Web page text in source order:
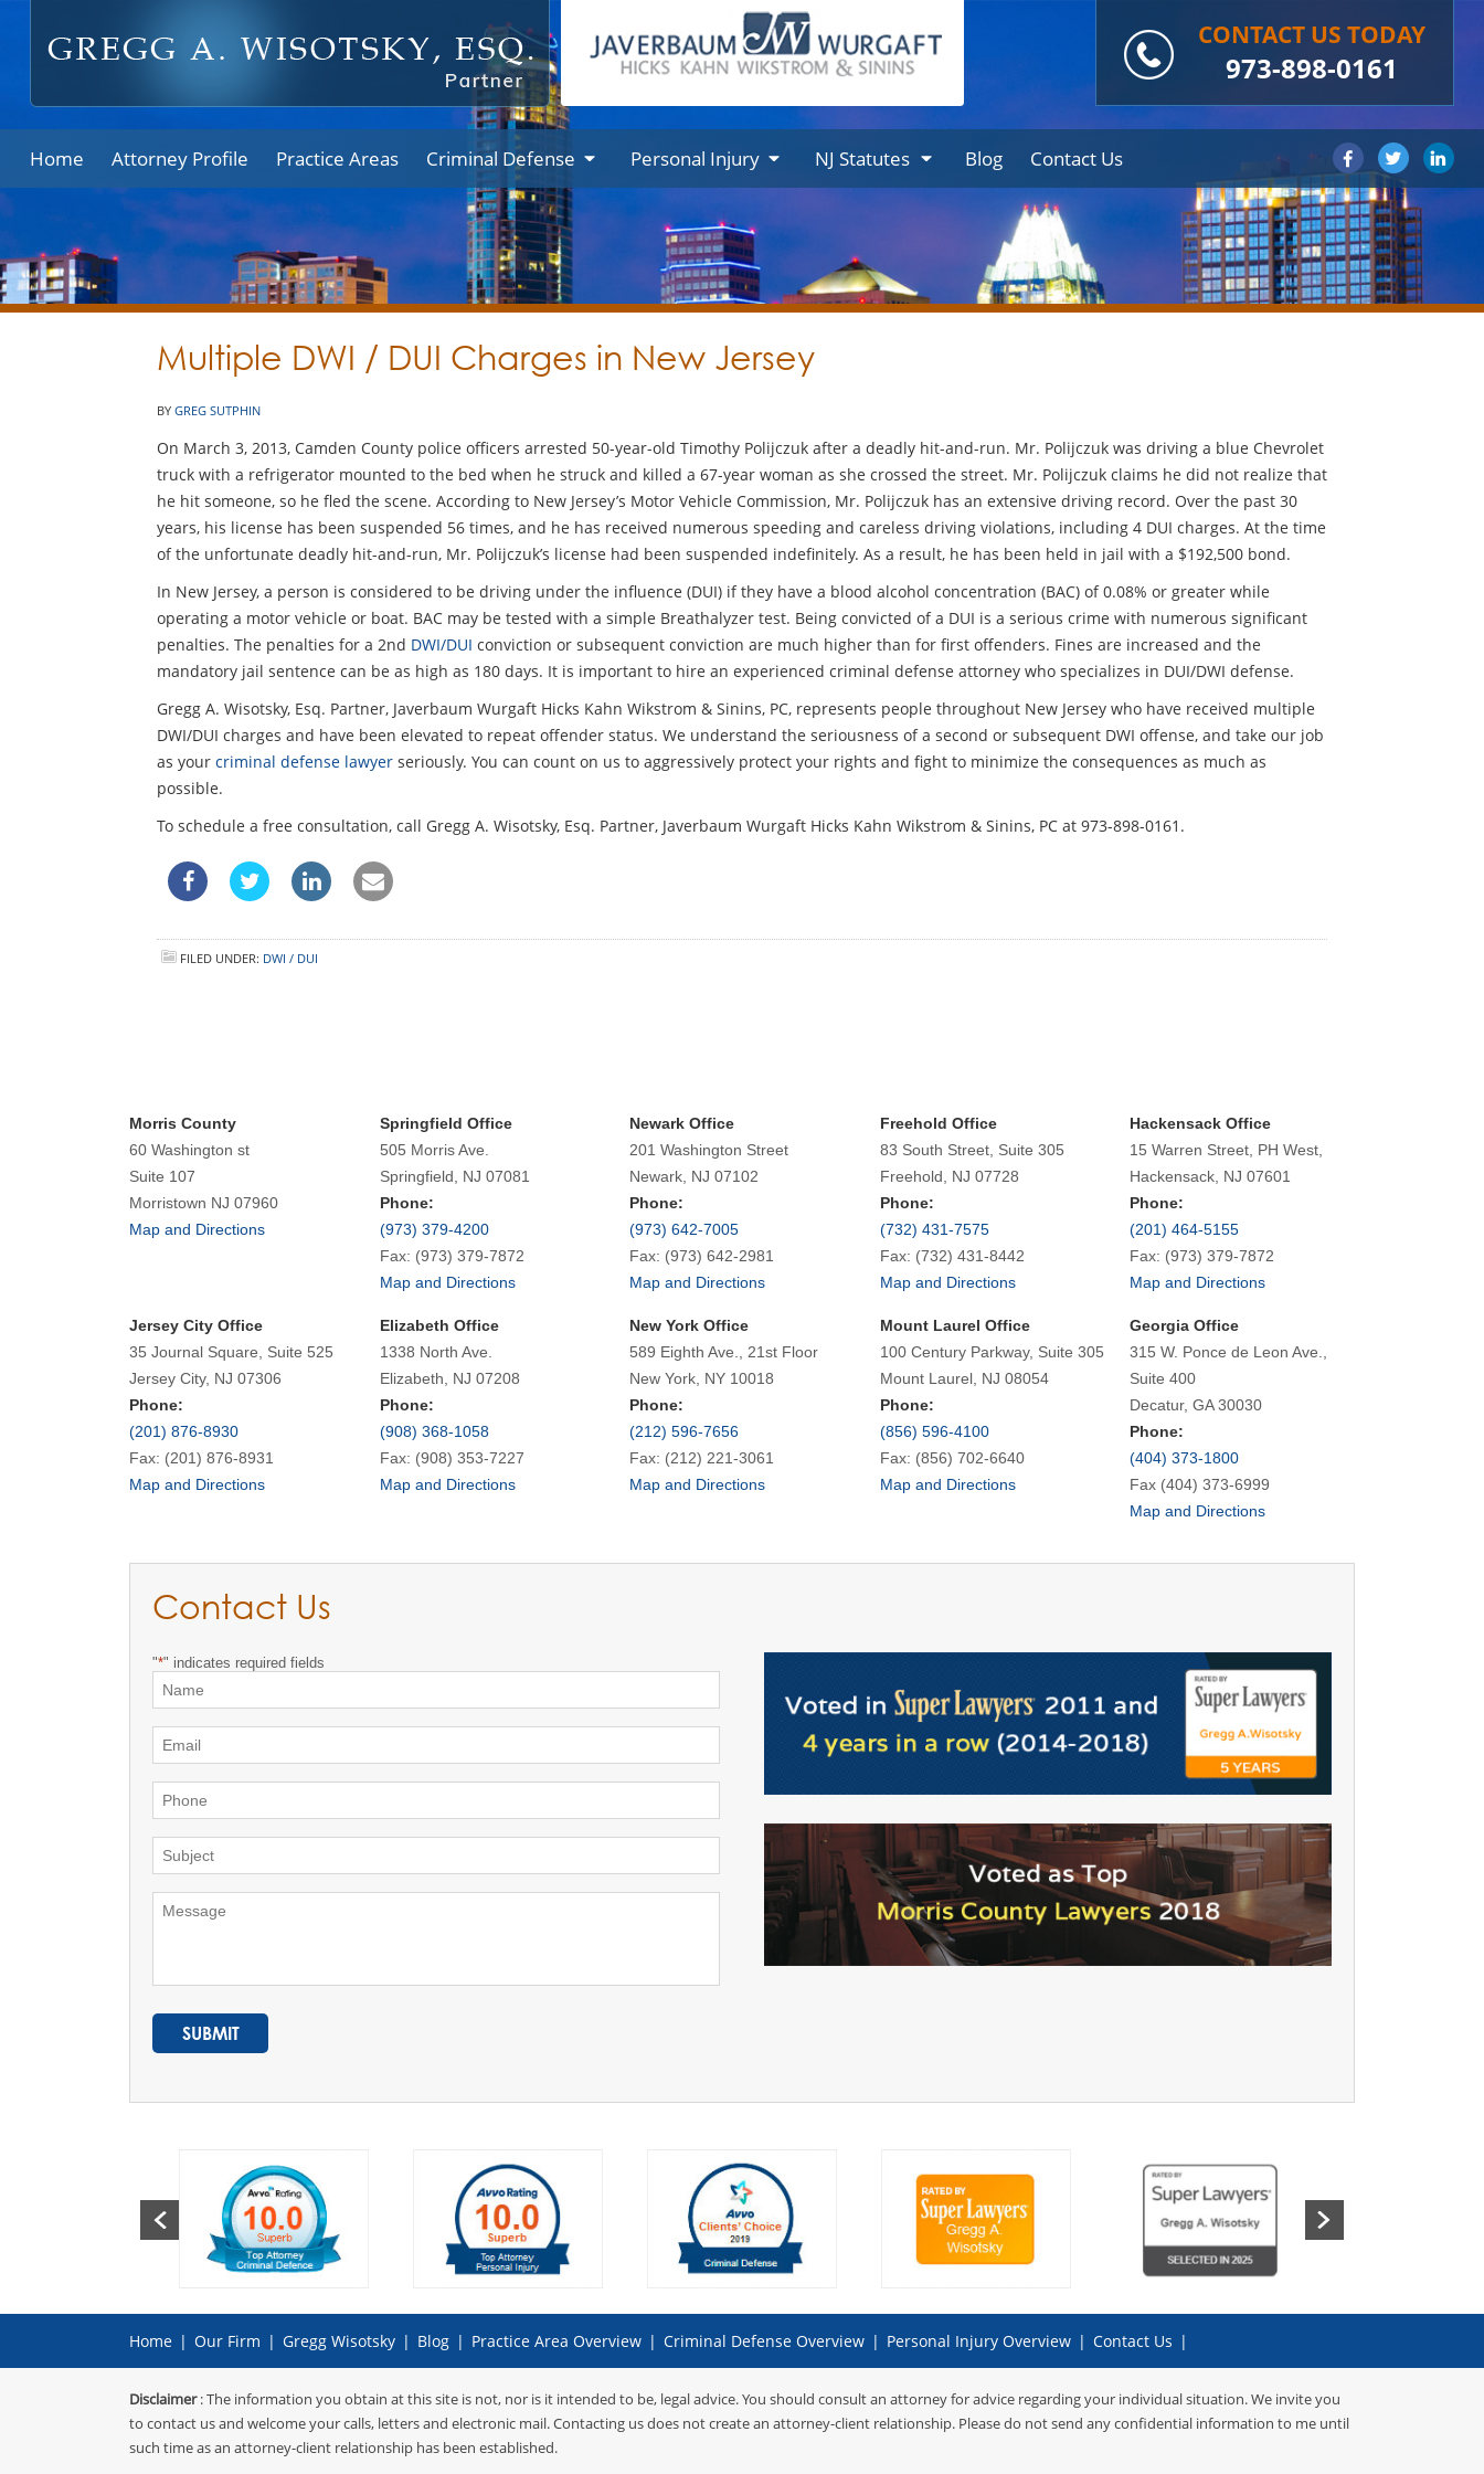
CONTACT US TODAY
973-898-0161
Home Attorney Profile Practice Areas Criminal Defense Personal Injury NJ Statutes Blog Contact Us
Multiple DWI / DUI Charges in New Jersey
BY GREG SUTPHIN
On March 3, 2013, Camden County police officers arrested 50-year-old Timothy Polijczuk after a deadly hit-and-run. Mr. Polijczuk was driving a blue Chevrolet
truck with a refrigerator mounted to the bed when he struck and killed a 67-year woman as she crossed the street. Mr. Polijczuk claims he did not realize that
he hit someone, so he fled the scene. According to New Jersey’s Motor Vehicle Commission, Mr. Polijczuk has an extensive driving record. Over the past 30
years, his license has been suspended 56 times, and he has received numerous speeding and careless driving violations, including 4 DUI charges. At the time
of the unfortunate deadly hit-and-run, Mr. Polijczuk’s license had been suspended indefinitely. As a result, he has been held in jail with a $192,500 bond.
In New Jersey, a person is considered to be driving under the influence (DUI) if they have a blood alcohol concentration (BAC) of 0.08% or greater while
operating a motor vehicle or boat. BAC may be tested with a simple Breathalyzer test. Being convicted of a DUI is a serious crime with numerous significant
penalties. The penalties for a 2nd DWI/DUI conviction or subsequent conviction are much higher than for first offenders. Fines are increased and the
mandatory jail sentence can be as high as 180 days. It is important to hire an experienced criminal defense attorney who specializes in DUI/DWI defense.
Gregg A. Wisotsky, Esq. Partner, Javerbaum Wurgaft Hicks Kahn Wikstrom & Sinins, PC, represents people throughout New Jersey who have received multiple
DWI/DUI charges and have been elevated to repeat offender status. We understand the seriousness of a second or subsequent DWI offense, and take our job
as your criminal defense lawyer seriously. You can count on us to aggressively protect your rights and fight to minimize the consequences as much as
possible.
To schedule a free consultation, call Gregg A. Wisotsky, Esq. Partner, Javerbaum Wurgaft Hicks Kahn Wikstrom & Sinins, PC at 973-898-0161.
FILED UNDER: DWI / DUI
Morris County
60 Washington st
Suite 107
Morristown NJ 07960
Map and Directions
Springfield Office
505 Morris Ave.
Springfield, NJ 07081
Phone:
(973) 379-4200
Fax: (973) 379-7872
Map and Directions
Newark Office
201 Washington Street
Newark, NJ 07102
Phone:
(973) 642-7005
Fax: (973) 642-2981
Map and Directions
Freehold Office
83 South Street, Suite 305
Freehold, NJ 07728
Phone:
(732) 431-7575
Fax: (732) 431-8442
Map and Directions
Hackensack Office
15 Warren Street, PH West,
Hackensack, NJ 07601
Phone:
(201) 464-5155
Fax: (973) 379-7872
Map and Directions
Jersey City Office
35 Journal Square, Suite 525
Jersey City, NJ 07306
Phone:
(201) 876-8930
Fax: (201) 876-8931
Map and Directions
Elizabeth Office
1338 North Ave.
Elizabeth, NJ 07208
Phone:
(908) 368-1058
Fax: (908) 353-7227
Map and Directions
New York Office
589 Eighth Ave., 21st Floor
New York, NY 10018
Phone:
(212) 596-7656
Fax: (212) 221-3061
Map and Directions
Mount Laurel Office
100 Century Parkway, Suite 305
Mount Laurel, NJ 08054
Phone:
(856) 596-4100
Fax: (856) 702-6640
Map and Directions
Georgia Office
315 W. Ponce de Leon Ave.,
Suite 400
Decatur, GA 30030
Phone:
(404) 373-1800
Fax (404) 373-6999
Map and Directions
Contact Us
"*" indicates required fields
Home | Our Firm | Gregg Wisotsky | Blog | Practice Area Overview | Criminal Defense Overview | Personal Injury Overview | Contact Us |
Disclaimer: The information you obtain at this site is not, nor is it intended to be, legal advice. You should consult an attorney for advice regarding your individual situation. We invite you
to contact us and welcome your calls, letters and electronic mail. Contacting us does not create an attorney-client relationship. Please do not send any confidential information to me until
such time as an attorney-client relationship has been established.